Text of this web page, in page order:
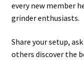
every new member
grinder enthusiasts.
Share your setup,
others discover the